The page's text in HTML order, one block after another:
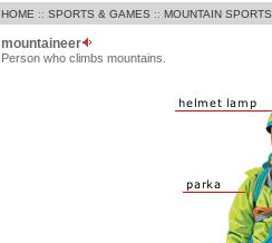
HOME :: SPORTS & GAMES :: MOUNTAIN SPORTS
mountaineer
Person who climbs mountains.